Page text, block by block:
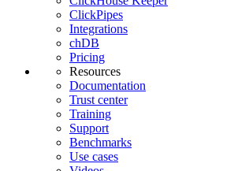
ClickPipes
Integrations
chDB
Pricing
Resources
Documentation
Trust center
Training
Support
Benchmarks
Use cases